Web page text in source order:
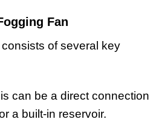
Fan
of several key
can be a direct connection
a built-in reservoir.